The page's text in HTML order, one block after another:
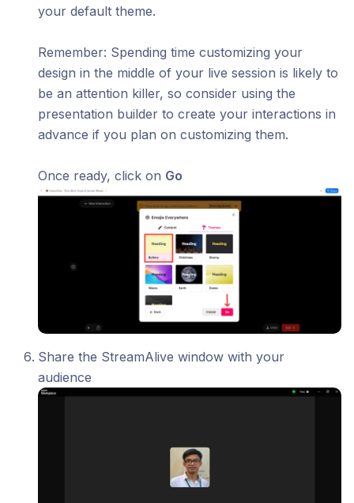
your default theme.
​Remember: Spending time customizing your
design in the middle of your live session is likely to
be an attention killer, so consider using the
presentation builder to create your interactions in
advance if you plan on customizing them.
Once ready, click on Go
Share the StreamAlive window with your
audience